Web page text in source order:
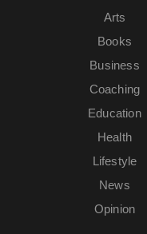
Arts
Books
Business
Coaching
Education
Health
Lifestyle
News
Opinion